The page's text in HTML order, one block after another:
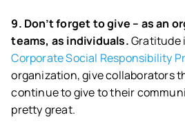
9. Don’t forget to give – as an
teams, as individuals.Gratitude
Corporate Social Responsibility
organization, give collaborators
continue to give to their
pretty great.